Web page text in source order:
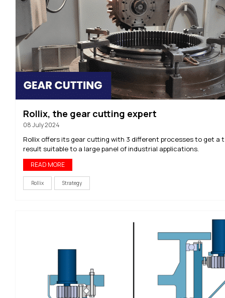
Rollix, the gear cutting expert
08 July 2024
Rollix offers its gear cutting with 3 different processes to get a
result suitable to a large panel of industrial applications.
READ MORE
Rollix Strategy